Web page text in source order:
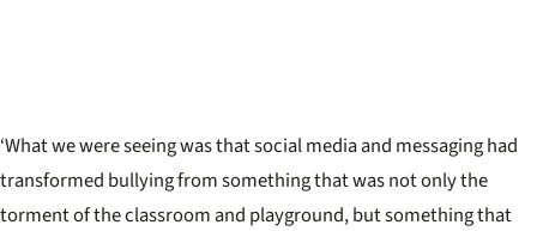
‘What we were seeing was that social media and messaging had
transformed bullying from something that was not only the
torment of the classroom and playground, but something that